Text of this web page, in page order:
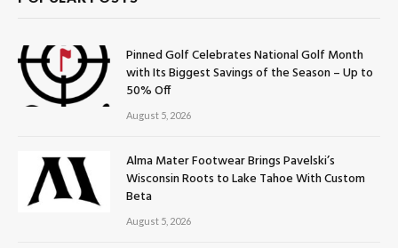
Pinned Golf Celebrates National Golf Month
with Its Biggest Savings of the Season – Up to
50% Off
August 5, 2026
Alma Mater Footwear Brings Pavelski’s
Wisconsin Roots to Lake Tahoe With Custom
Beta
August 5, 2026